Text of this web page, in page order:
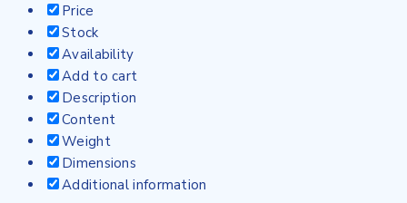
Price
Stock
Availability
Add to cart
Description
Content
Weight
Dimensions
Additional information